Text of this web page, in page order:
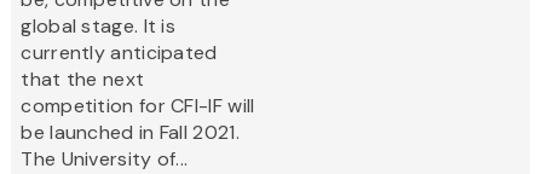
global stage. It is
currently anticipated
that the next
competition for CFI-IF will
be launched in Fall 2021.
The University of...